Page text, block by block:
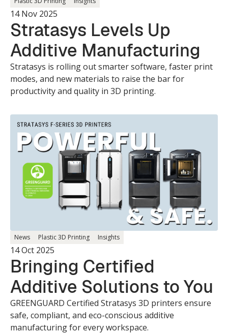
14 Nov 2025
Stratasys Levels Up
Additive Manufacturing
Stratasys is rolling out smarter software, faster print
modes, and new materials to raise the bar for
productivity and quality in 3D printing.
News Plastic 3D Printing Insights
14 Oct 2025
Bringing Certified
Additive Solutions to You
GREENGUARD Certified Stratasys 3D printers ensure
safe, compliant, and eco-conscious additive
manufacturing for every workspace.